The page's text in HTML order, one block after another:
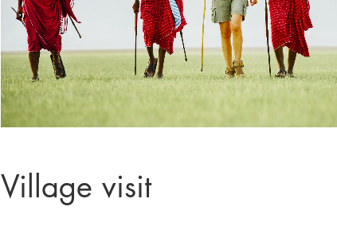
Village visit